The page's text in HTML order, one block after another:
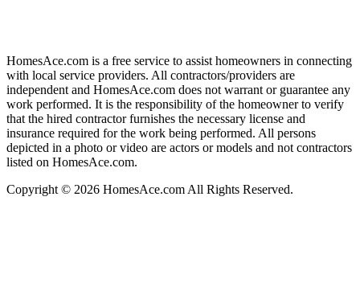
HomesAce.com is a free service to assist homeowners in connecting
with local service providers. All contractors/providers are
independent and HomesAce.com does not warrant or guarantee any
work performed. It is the responsibility of the homeowner to verify
that the hired contractor furnishes the necessary license and
insurance required for the work being performed. All persons
depicted in a photo or video are actors or models and not contractors
listed on HomesAce.com.
Copyright © 2026 HomesAce.com All Rights Reserved.